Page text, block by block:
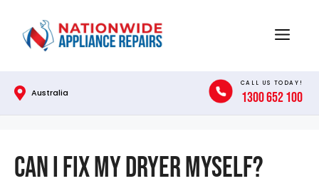
content
Menu
Australia
CALL US TODAY!
1300 652 100
Can I Fix My Dryer Myself?